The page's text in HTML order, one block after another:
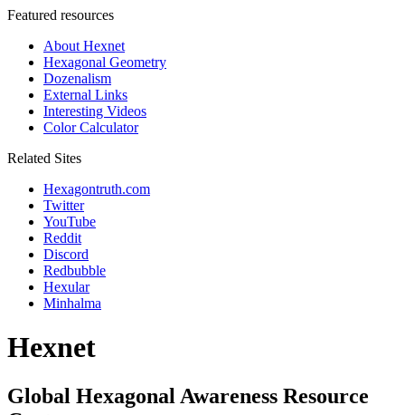
Featured resources
About Hexnet
Hexagonal Geometry
Dozenalism
External Links
Interesting Videos
Color Calculator
Related Sites
Hexagontruth.com
Twitter
YouTube
Reddit
Discord
Redbubble
Hexular
Minhalma
Hexnet
Global Hexagonal Awareness Resource